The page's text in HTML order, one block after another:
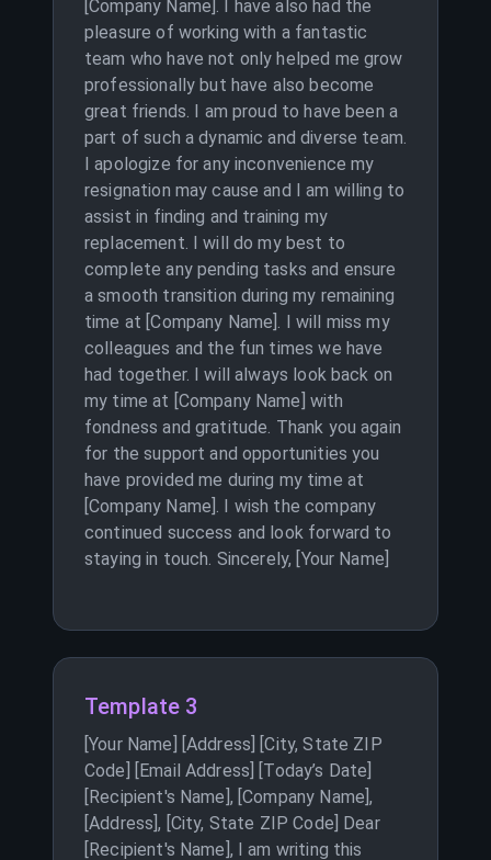
[Company Name]. I have also had the
pleasure of working with a fantastic
team who have not only helped me grow
professionally but have also become
great friends. I am proud to have been a
part of such a dynamic and diverse team.
I apologize for any inconvenience my
resignation may cause and I am willing to
assist in finding and training my
replacement. I will do my best to
complete any pending tasks and ensure
a smooth transition during my remaining
time at [Company Name]. I will miss my
colleagues and the fun times we have
had together. I will always look back on
my time at [Company Name] with
fondness and gratitude. Thank you again
for the support and opportunities you
have provided me during my time at
[Company Name]. I wish the company
continued success and look forward to
staying in touch. Sincerely, [Your Name]
Template 3
[Your Name] [Address] [City, State ZIP
Code] [Email Address] [Today’s Date]
[Recipient's Name], [Company Name],
[Address], [City, State ZIP Code] Dear
[Recipient's Name], I am writing this